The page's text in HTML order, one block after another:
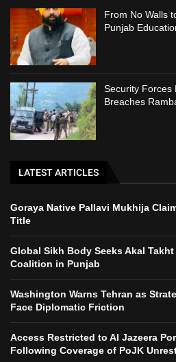
From No Walls
Punjab
Security Forces
Breaches
LATEST ARTICLES
Goraya Native Pallavi Mukhija
Title
Global Sikh Body Seeks Akal
Coalition in Punjab
Washington Warns Tehran as
Face Diplomatic Friction
Access Restricted to Al Jazeera
Following Coverage of PoJK